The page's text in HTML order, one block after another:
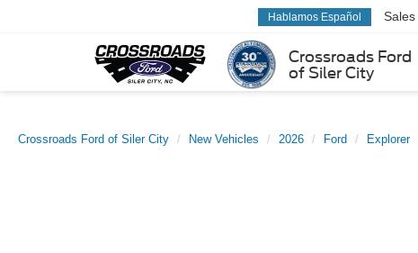
Crossroads Ford
of Siler City
Hablamos Español Sales
Crossroads Ford of Siler City New Vehicles 2026 Ford Explorer